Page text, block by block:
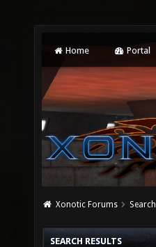
Home Portal
Xonotic Forums Search
SEARCH RESULTS